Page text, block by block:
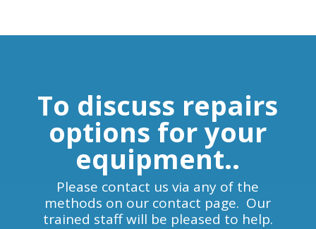
To discuss repairs
options for your
equipment..
Please contact us via any of the
methods on our contact page. Our
trained staff will be pleased to help.